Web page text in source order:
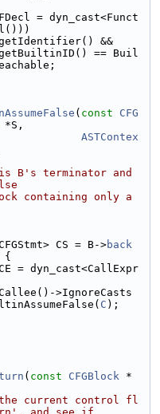
= dyn_cast<Funct
&&
== Buil
( const
CFG
*S,
ASTContex
B's terminator and
containing only a
CS = B->back
{
= dyn_cast<CallExpr
>IgnoreCasts
C );
( const CFGBlock *
current control fl